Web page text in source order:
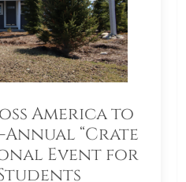
America to
“Crate
Event for